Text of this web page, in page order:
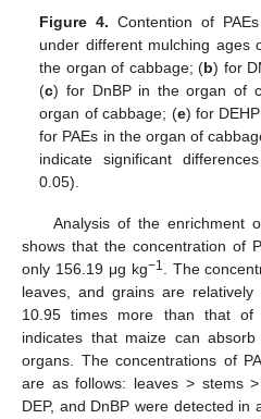
Figure 4. Contention of
under different mulching ages
the organ of cabbage; (b) for
(c) for DnBP in the organ of
organ of cabbage; (e) for
for PAEs in the organ of
indicate significant
0.05).
Analysis of the enrichment
shows that the concentration of
only 156.19 μg kg−1
. The
leaves, and grains are
10.95 times more than that of
indicates that maize can
organs. The concentrations of
are as follows: leaves > stems
DEP, and DnBP were detected